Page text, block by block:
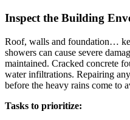
Inspect the Building
Roof, walls and foundation…
showers can cause severe
maintained. Cracked concrete
water infiltrations. Repairing
before the heavy rains come to
Tasks to prioritize: